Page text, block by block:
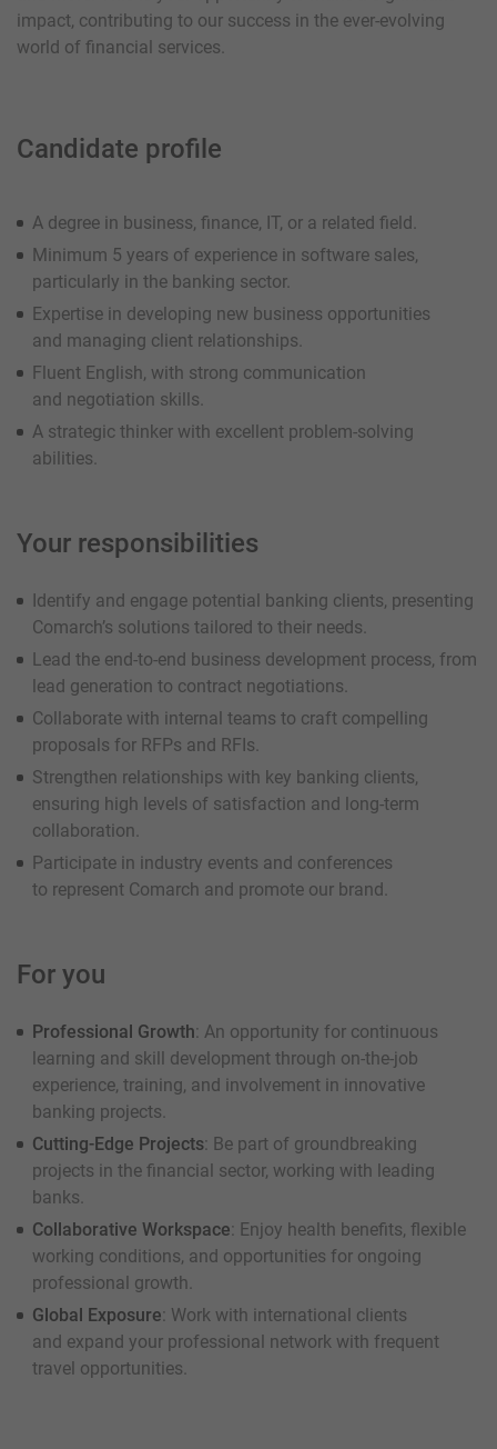
impact, contributing to our success in the ever-evolving
world of financial services.
Candidate profil e
A degree in business, finance, IT, or a related field.
Minimum 5 years of experience in software sales,
particularly in the banking sector.
Expertise in developing new business opportunities
and managing client relationships.
Fluent English, with strong communication
and negotiation skills.
A strategic thinker with excellent problem-solving
abilities.
Your responsibilities
Identify and engage potential banking clients, presenting
Comarch’s solutions tailored to their needs.
Lead the end-to-end business development process, from
lead generation to contract negotiations.
Collaborate with internal teams to craft compelling
proposals for RFPs and RFIs.
Strengthen relationships with key banking clients,
ensuring high levels of satisfaction and long-term
collaboration.
Participate in industry events and conferences
to represent Comarch and promote our brand.
For you
Professional Growth: An opportunity for continuous
learning and skill development through on-the-job
experience, training, and involvement in innovative
banking projects.
Cutting-Edge Projects: Be part of groundbreaking
projects in the financial sector, working with leading
banks.
Collaborative Workspace: Enjoy health benefits, flexible
working conditions, and opportunities for ongoing
professional growth.
Global Exposure: Work with international clients
and expand your professional network with frequent
travel opportunities.